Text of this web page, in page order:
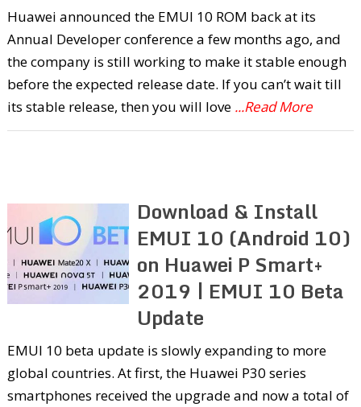
Huawei announced the EMUI 10 ROM back at its
Annual Developer conference a few months ago, and
the company is still working to make it stable enough
before the expected release date. If you can’t wait till
its stable release, then you will love ...Read More
Download & Install
EMUI 10 (Android 10)
on Huawei P Smart+
2019 | EMUI 10 Beta
Update
EMUI 10 beta update is slowly expanding to more
global countries. At first, the Huawei P30 series
smartphones received the upgrade and now a total of